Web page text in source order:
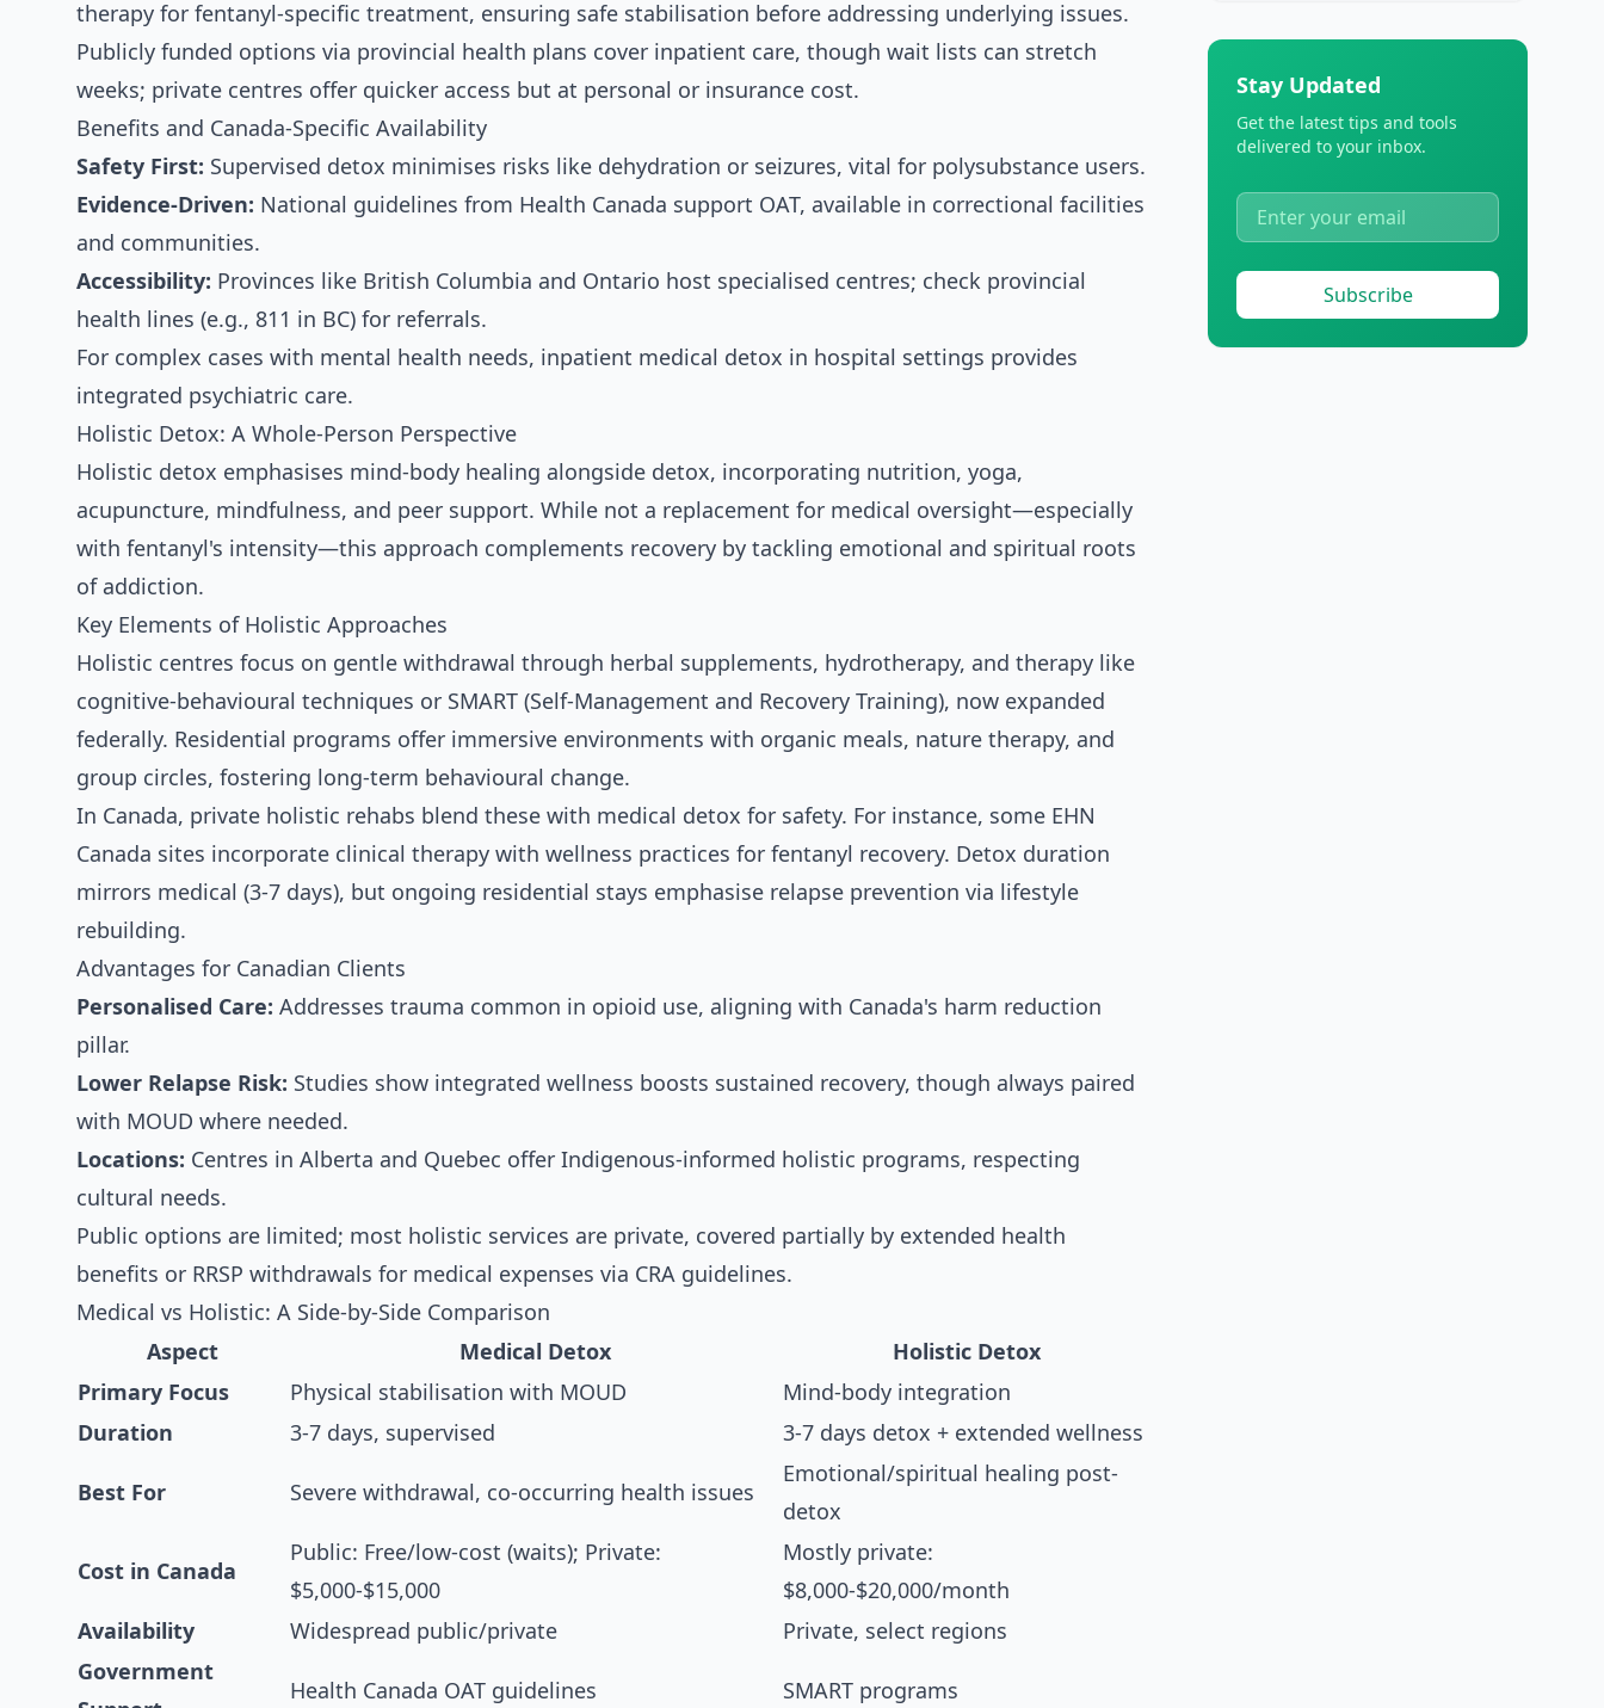
therapy for fentanyl-specific treatment, ensuring safe stabilisation before addressing underlying issues.
Publicly funded options via provincial health plans cover inpatient care, though wait lists can stretch
weeks; private centres offer quicker access but at personal or insurance cost.
Benefits and Canada-Specific Availability
Safety First: Supervised detox minimises risks like dehydration or seizures, vital for polysubstance users.
Evidence-Driven: National guidelines from Health Canada support OAT, available in correctional facilities
and communities.
Accessibility: Provinces like British Columbia and Ontario host specialised centres; check provincial
health lines (e.g., 811 in BC) for referrals.
For complex cases with mental health needs, inpatient medical detox in hospital settings provides
integrated psychiatric care.
Holistic Detox: A Whole-Person Perspective
Holistic detox emphasises mind-body healing alongside detox, incorporating nutrition, yoga,
acupuncture, mindfulness, and peer support. While not a replacement for medical oversight—especially
with fentanyl's intensity—this approach complements recovery by tackling emotional and spiritual roots
of addiction.
Key Elements of Holistic Approaches
Holistic centres focus on gentle withdrawal through herbal supplements, hydrotherapy, and therapy like
cognitive-behavioural techniques or SMART (Self-Management and Recovery Training), now expanded
federally. Residential programs offer immersive environments with organic meals, nature therapy, and
group circles, fostering long-term behavioural change.
In Canada, private holistic rehabs blend these with medical detox for safety. For instance, some EHN
Canada sites incorporate clinical therapy with wellness practices for fentanyl recovery. Detox duration
mirrors medical (3-7 days), but ongoing residential stays emphasise relapse prevention via lifestyle
rebuilding.
Advantages for Canadian Clients
Personalised Care: Addresses trauma common in opioid use, aligning with Canada's harm reduction
pillar.
Lower Relapse Risk: Studies show integrated wellness boosts sustained recovery, though always paired
with MOUD where needed.
Locations: Centres in Alberta and Quebec offer Indigenous-informed holistic programs, respecting
cultural needs.
Public options are limited; most holistic services are private, covered partially by extended health
benefits or RRSP withdrawals for medical expenses via CRA guidelines.
Medical vs Holistic: A Side-by-Side Comparison
Aspect
Medical Detox
Holistic Detox
Primary Focus
Physical stabilisation with MOUD
Mind-body integration
Duration
3-7 days, supervised 3-7 days detox + extended wellness
Best For Severe withdrawal, co-occurring health issues
Emotional/spiritual healing post-
detox
Cost in Canada
Public: Free/low-cost (waits); Private:
$5,000-$15,000
Mostly private:
$8,000-$20,000/month
Availability
Widespread public/private
Private, select regions
Government
Health Canada OAT guidelines SMART programs
Stay Updated
Get the latest tips and tools
delivered to your inbox.
Subscribe